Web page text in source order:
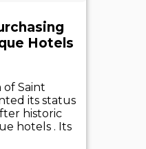
Hotels
Saint
its status
historic
hotels . Its